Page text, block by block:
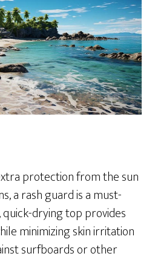
protection from the sun
a rash guard is a must-
quick-drying top provides
minimizing skin irritation
surfboards or other